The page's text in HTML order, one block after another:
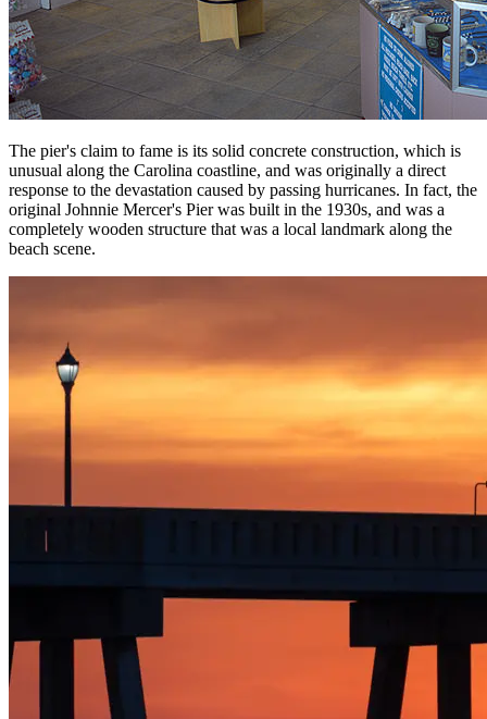
The pier's claim to fame is its solid concrete construction, which is
unusual along the Carolina coastline, and was originally a direct
response to the devastation caused by passing hurricanes. In fact, the
original Johnnie Mercer's Pier was built in the 1930s, and was a
completely wooden structure that was a local landmark along the
beach scene.